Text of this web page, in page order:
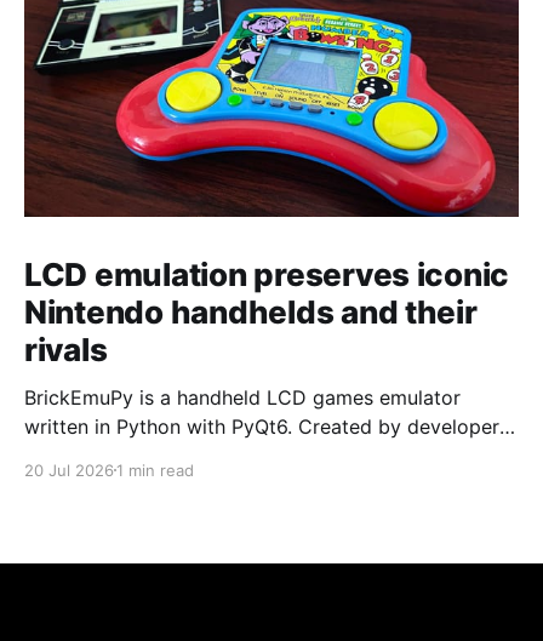
LCD emulation preserves iconic
Nintendo handhelds and their
rivals
BrickEmuPy is a handheld LCD games emulator
written in Python with PyQt6. Created by developers
already preserved more than 60 portable classics
to Legend of Zelda and Super Mario
20 Jul 2026 1 min read